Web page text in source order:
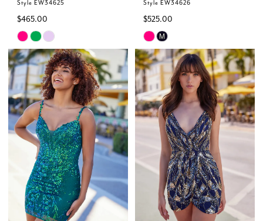
Style EW34625
$465.00
Skip
Color
List
#491b04f111
to
end
Style EW34626
$525.00
Skip
Color
List
#f5080c89b5
to
end
M